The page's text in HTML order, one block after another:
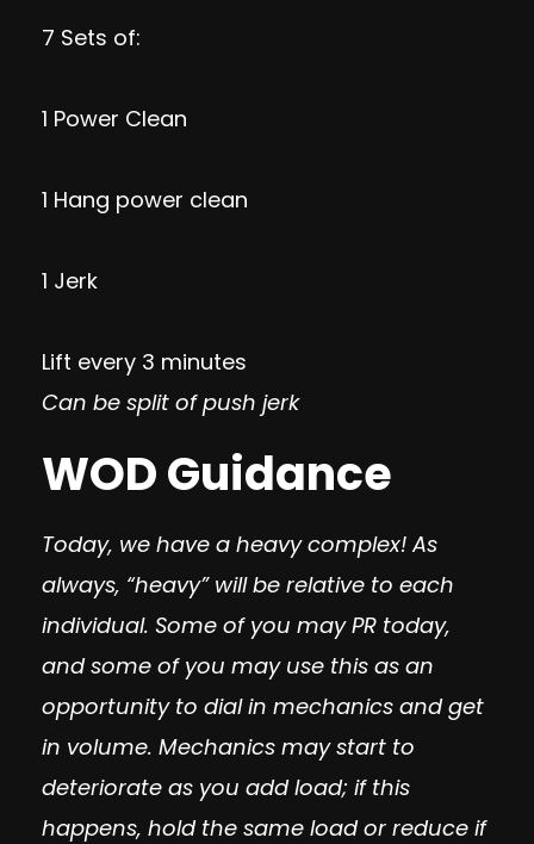
7 Sets of:
1 Power Clean
1 Hang power clean
1 Jerk
Lift every 3 minutes
Can be split of push jerk
WOD Guidance
Today, we have a heavy complex! As
always, “heavy” will be relative to each
individual. Some of you may PR today,
and some of you may use this as an
opportunity to dial in mechanics and get
in volume. Mechanics may start to
deteriorate as you add load; if this
happens, hold the same load or reduce if